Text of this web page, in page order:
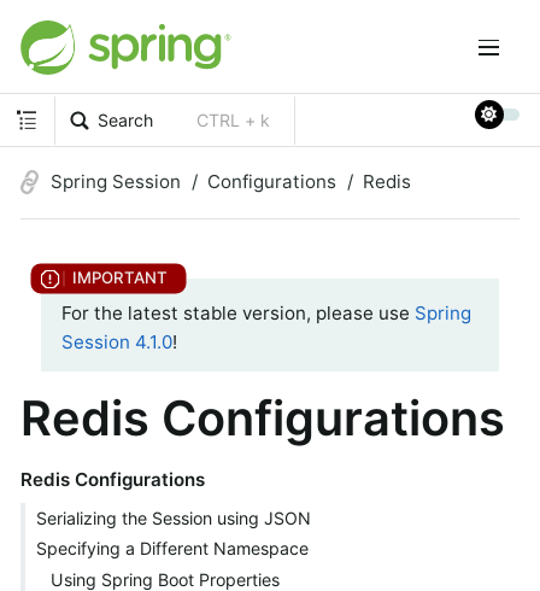
Search CTRL + k
Spring Session Configurations Redis
For the latest stable version, please use Spring
Session 4.1.0!
Redis Configurations
Redis Configurations
Serializing the Session using JSON
Specifying a Different Namespace
Using Spring Boot Properties